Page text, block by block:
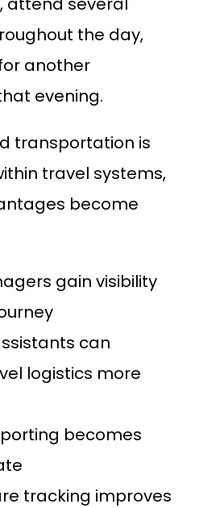
the day,
another
evening.
transportation is
travel systems,
become
gain visibility
can
logistics more
becomes
tracking improves